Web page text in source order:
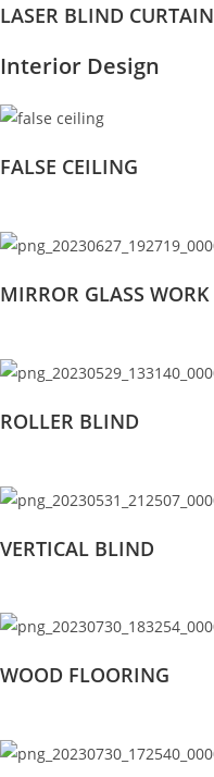
LASER BLIND CURTAIN
Interior Design
FALSE CEILING
MIRROR GLASS WORK
ROLLER BLIND
VERTICAL BLIND
WOOD FLOORING